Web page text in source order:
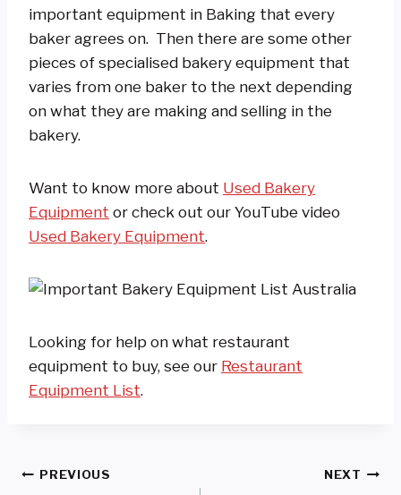
important equipment in Baking that every
baker agrees on. Then there are some other
pieces of specialised bakery equipment that
varies from one baker to the next depending
on what they are making and selling in the
bakery.
Want to know more about Used Bakery
Equipment or check out our YouTube video
Used Bakery Equipment.
Looking for help on what restaurant
equipment to buy, see our Restaurant
Equipment List.
Post
PREVIOUS NEXT